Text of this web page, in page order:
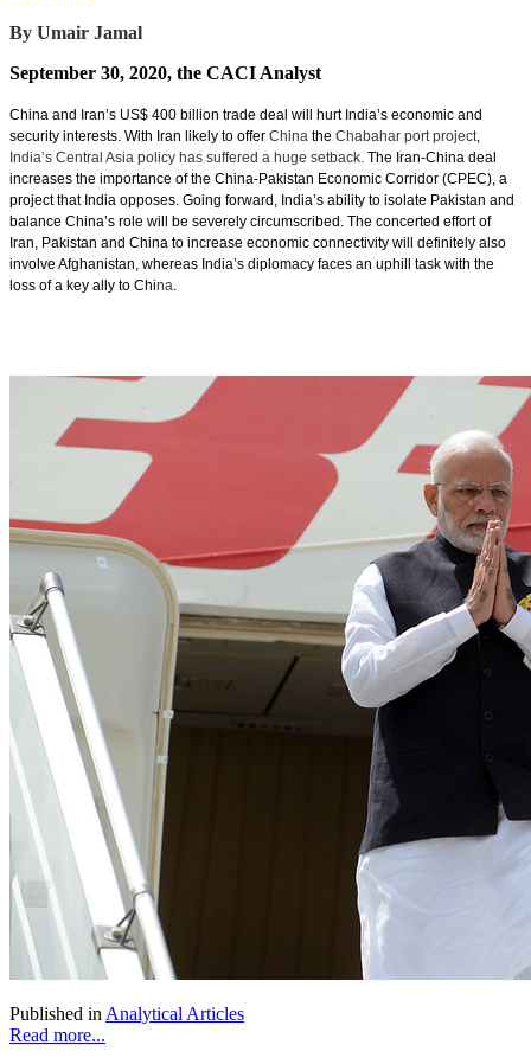
By Umair Jamal
September 30, 2020, the CACI Analyst
China and Iran’s US$ 400 billion trade deal will hurt India’s economic and
security interests. With Iran likely to offer China the Chabahar port project,
India’s Central Asia policy has suffered a huge setback. The Iran-China deal
increases the importance of the China-Pakistan Economic Corridor (CPEC), a
project that India opposes. Going forward, India’s ability to isolate Pakistan and
balance China’s role will be severely circumscribed. The concerted effort of
Iran, Pakistan and China to increase economic connectivity will definitely also
involve Afghanistan, whereas India’s diplomacy faces an uphill task with the
loss of a key ally to China.
Published in Analytical Articles
Read more...